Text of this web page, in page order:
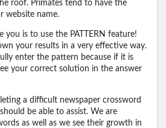
roof. Primates tend to have the
website name.
you is to use the PATTERN feature!
your results in a very effective way.
enter the pattern because if it is
your correct solution in the answer
a difficult newspaper crossword
be able to assist. We are
as well as we see their growth in